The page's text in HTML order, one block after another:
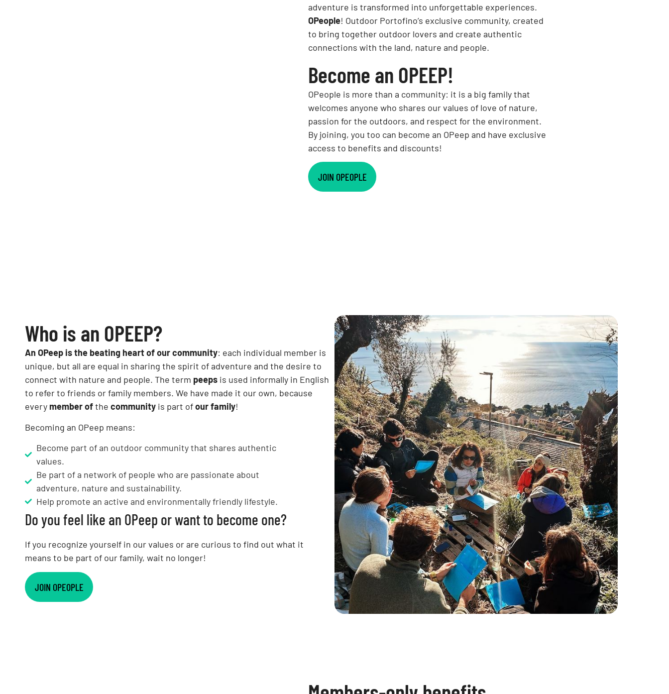
adventure is transformed into unforgettable experiences.
OPeople! Outdoor Portofino’s exclusive community, created
to bring together outdoor lovers and create authentic
connections with the land, nature and people.
Become an OPEEP!
OPeople is more than a community: it is a big family that
welcomes anyone who shares our values of love of nature,
passion for the outdoors, and respect for the environment.
By joining, you too can become an OPeep and have exclusive
access to benefits and discounts!
JOIN OPEOPLE
Who is an OPEEP?
An OPeep is the beating heart of our community: each individual member is
unique, but all are equal in sharing the spirit of adventure and the desire to
connect with nature and people. The term peeps is used informally in English
to refer to friends or family members. We have made it our own, because
every member ofthecommunity is part ofour family!
Becoming an OPeep means:
Become part of an outdoor community that shares authentic
values.
Be part of a network of people who are passionate about
adventure, nature and sustainability.
Help promote an active and environmentally friendly lifestyle.
Do you feel like an OPeep or want to become one?
If you recognize yourself in our values or are curious to find out what it
means to be part of our family, wait no longer!
JOIN OPEOPLE